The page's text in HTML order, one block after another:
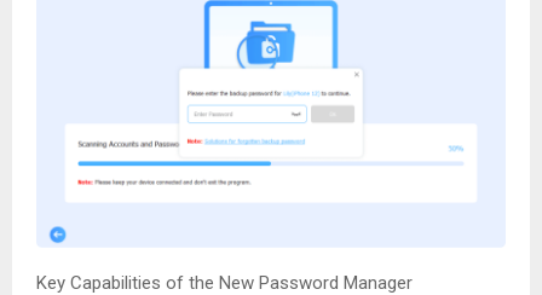
Key Capabilities of the New Password Manager